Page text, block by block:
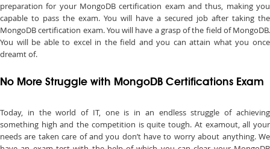
preparation for your MongoDB certification exam and thus, making you
capable to pass the exam. You will have a secured job after taking the
MongoDB certification exam. You will have a grasp of the field of MongoDB.
You will be able to excel in the field and you can attain what you once
dreamt of.
No More Struggle with MongoDB Certifications Exam
Today, in the world of IT, one is in an endless struggle of achieving
something high and the competition is quite tough. At examout, all your
needs are taken care of and you don’t have to worry about anything. We